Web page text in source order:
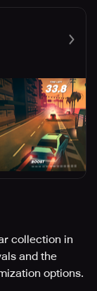
collection in
and the
options.